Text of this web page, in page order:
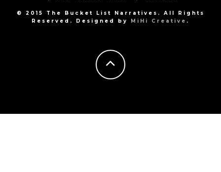
© 2015 The Bucket List Narratives. All Rights
Reserved. Designed by
MiHi Creative .